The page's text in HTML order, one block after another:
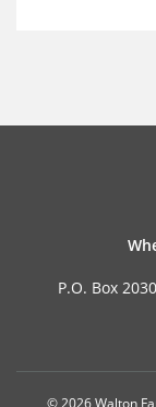
P.O. Box